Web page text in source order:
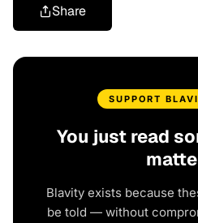
Share
SUPPORT
You just read
Blavity exists because
be told — without